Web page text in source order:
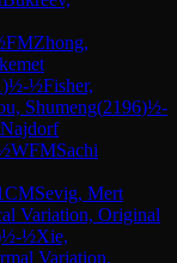
FMZhong,
)½-½Fisher,
Shumeng(2196)½-
WFMSachi
CMSevig, Mert
Variation, Original
½-½Xie,
Variation,